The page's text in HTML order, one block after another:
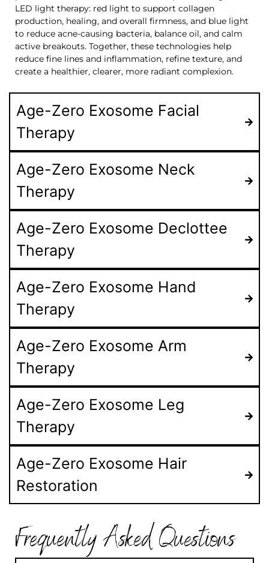
LED light therapy: red light to support collagen
production, healing, and overall firmness, and blue light
to reduce acne-causing bacteria, balance oil, and calm
active breakouts. Together, these technologies help
reduce fine lines and inflammation, refine texture, and
create a healthier, clearer, more radiant complexion.
Age-Zero Exosome Facial
Therapy
Age-Zero Exosome Neck
Therapy
Age-Zero Exosome Declottee
Therapy
Age-Zero Exosome Hand
Therapy
Age-Zero Exosome Arm
Therapy
Age-Zero Exosome Leg
Therapy
Age-Zero Exosome Hair
Restoration
Frequently Asked Questions